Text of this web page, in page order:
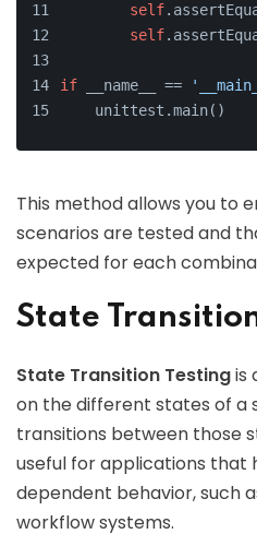
self
self
if __name__ ==
    unittest.main()
This method allows you to
scenarios are tested and
expected for each
State
State Transition Testingis
on the different states of a
transitions between those
useful for applications that
dependent behavior, such
workflow systems.